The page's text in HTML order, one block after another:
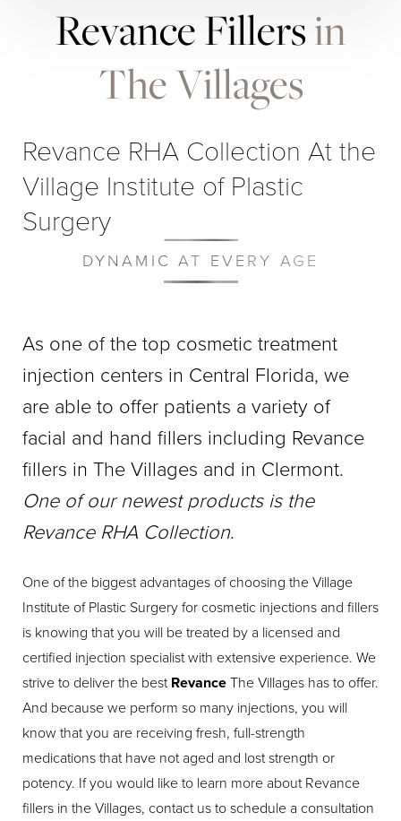
Revance Fillersin
The Villages
Revance RHA Collection At the
Village Institute of Plastic
Surgery
DYNAMIC AT EVERY AGE
As one of the top cosmetic treatment
injection centers in Central Florida, we
are able to offer patients a variety of
facial and hand fillers including Revance
fillers in The Villages and in Clermont.
One of our newest products is the
Revance RHA Collection.
One of the biggest advantages of choosing the Village
Institute of Plastic Surgery for cosmetic injections and fillers
is knowing that you will be treated by a licensed and
certified injection specialist with extensive experience. We
strive to deliver the bestRevanceThe Villages has to offer.
And because we perform so many injections, you will
know that you are receiving fresh, full-strength
medications that have not aged and lost strength or
potency. If you would like to learn more about Revance
fillers in the Villages, contact us to schedule a consultation